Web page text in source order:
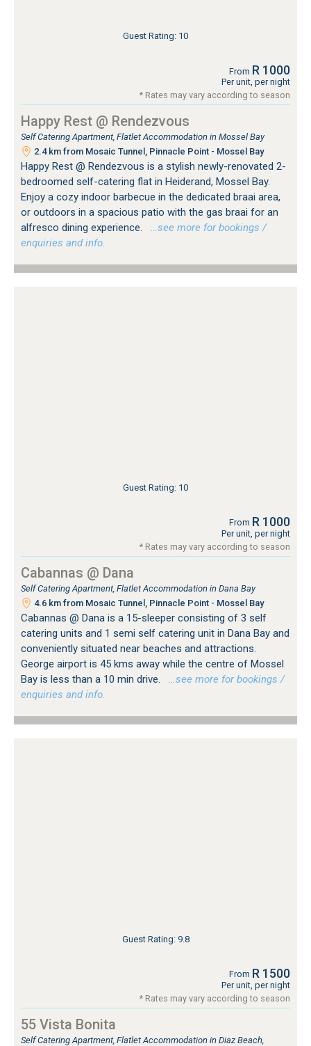
Guest Rating: 10
From R 1000
Per unit, per night
* Rates may vary according to season
Happy Rest @ Rendezvous
Self Catering Apartment, Flatlet Accommodation in Mossel Bay
2.4 km from Mosaic Tunnel, Pinnacle Point - Mossel Bay
Happy Rest @ Rendezvous is a stylish newly-renovated 2-
bedroomed self-catering flat in Heiderand, Mossel Bay.
Enjoy a cozy indoor barbecue in the dedicated braai area,
or outdoors in a spacious patio with the gas braai for an
alfresco dining experience.
…see more for bookings /
enquiries and info.
Guest Rating: 10
From R 1000
Per unit, per night
* Rates may vary according to season
Cabannas @ Dana
Self Catering Apartment, Flatlet Accommodation in Dana Bay
4.6 km from Mosaic Tunnel, Pinnacle Point - Mossel Bay
Cabannas @ Dana is a 15-sleeper consisting of 3 self
catering units and 1 semi self catering unit in Dana Bay and
conveniently situated near beaches and attractions.
George airport is 45 kms away while the centre of Mossel
Bay is less than a 10 min drive.
…see more for bookings /
enquiries and info.
Guest Rating: 9.8
From R 1500
Per unit, per night
* Rates may vary according to season
55 Vista Bonita
Self Catering Apartment, Flatlet Accommodation in Diaz Beach,